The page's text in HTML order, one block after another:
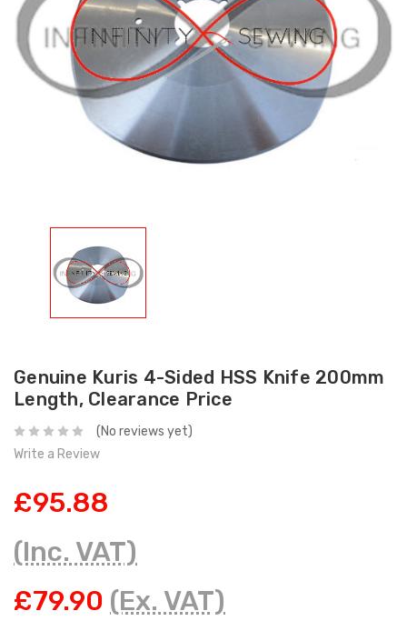
Genuine Kuris 4-Sided HSS Knife 200mm
Length, Clearance Price
(No reviews yet)
Write a Review
£95.88
(Inc. VAT)
£79.90 (Ex. VAT)